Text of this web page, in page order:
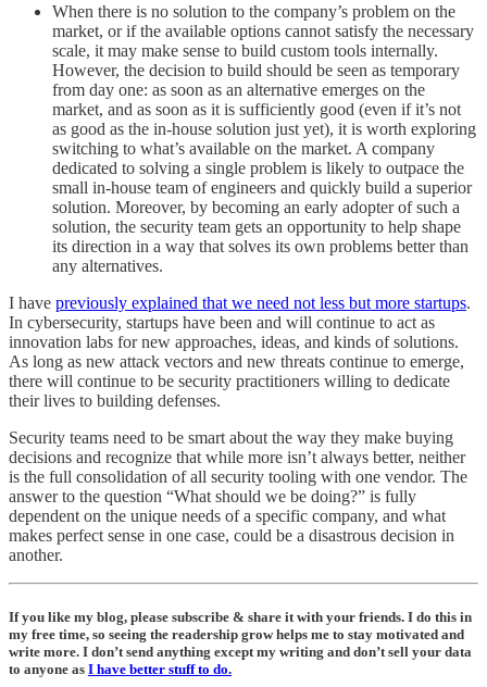
When there is no solution to the company’s problem on the
market, or if the available options cannot satisfy the necessary
scale, it may make sense to build custom tools internally.
However, the decision to build should be seen as temporary
from day one: as soon as an alternative emerges on the
market, and as soon as it is sufficiently good (even if it’s not
as good as the in-house solution just yet), it is worth exploring
switching to what’s available on the market. A company
dedicated to solving a single problem is likely to outpace the
small in-house team of engineers and quickly build a superior
solution. Moreover, by becoming an early adopter of such a
solution, the security team gets an opportunity to help shape
its direction in a way that solves its own problems better than
any alternatives.
I have previously explained that we need not less but more startups.
In cybersecurity, startups have been and will continue to act as
innovation labs for new approaches, ideas, and kinds of solutions.
As long as new attack vectors and new threats continue to emerge,
there will continue to be security practitioners willing to dedicate
their lives to building defenses.
Security teams need to be smart about the way they make buying
decisions and recognize that while more isn’t always better, neither
is the full consolidation of all security tooling with one vendor. The
answer to the question “What should we be doing?” is fully
dependent on the unique needs of a specific company, and what
makes perfect sense in one case, could be a disastrous decision in
another.
If you like my blog, please subscribe & share it with your friends. I do this in
my free time, so seeing the readership grow helps me to stay motivated and
write more. I don’t send anything except my writing and don’t sell your data
to anyone as I have better stuff to do.